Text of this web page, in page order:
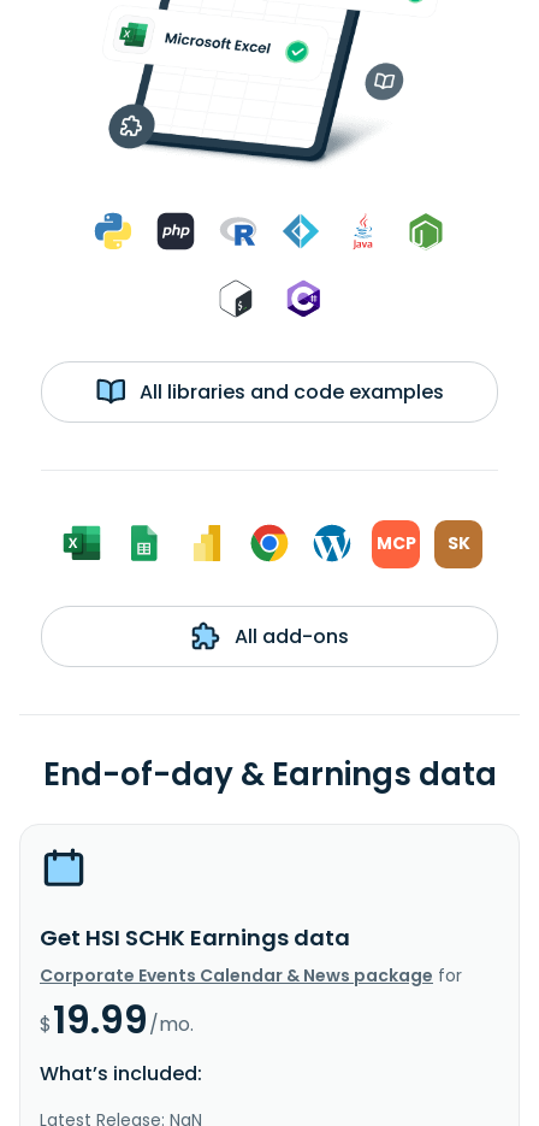
All libraries and code examples
MCP SK
All add-ons
End-of-day & Earnings data
Get HSI SCHK Earnings data
Corporate Events Calendar & News package for
$19.99/mo.
What’s included:
Latest Release: NaN